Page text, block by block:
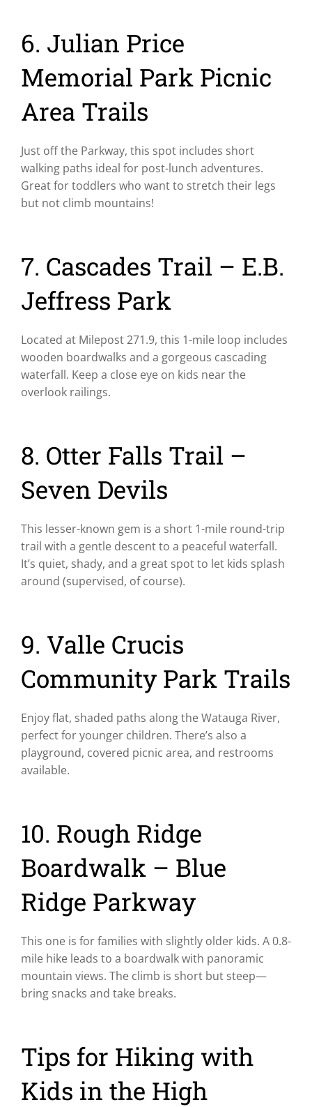
6. Julian Price
Memorial Park Picnic
Area Trails
Just off the Parkway, this spot includes short
walking paths ideal for post-lunch adventures.
Great for toddlers who want to stretch their legs
but not climb mountains!
7. Cascades Trail – E.B.
Jeffress Park
Located at Milepost 271.9, this 1-mile loop includes
wooden boardwalks and a gorgeous cascading
waterfall. Keep a close eye on kids near the
overlook railings.
8. Otter Falls Trail –
Seven Devils
This lesser-known gem is a short 1-mile round-trip
trail with a gentle descent to a peaceful waterfall.
It’s quiet, shady, and a great spot to let kids splash
around (supervised, of course).
9. Valle Crucis
Community Park Trails
Enjoy flat, shaded paths along the Watauga River,
perfect for younger children. There’s also a
playground, covered picnic area, and restrooms
available.
10. Rough Ridge
Boardwalk – Blue
Ridge Parkway
This one is for families with slightly older kids. A 0.8-
mile hike leads to a boardwalk with panoramic
mountain views. The climb is short but steep—
bring snacks and take breaks.
Tips for Hiking with
Kids in the High